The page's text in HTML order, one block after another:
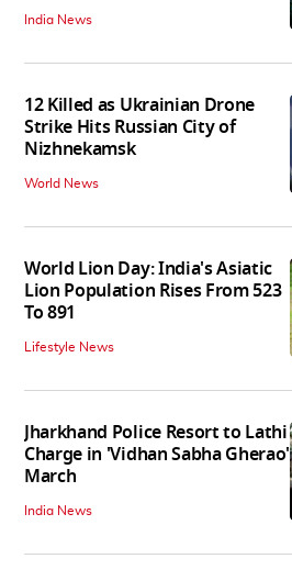
India News
12 Killed as Ukrainian Drone
Strike Hits Russian City of
Nizhnekamsk
World News
World Lion Day: India's Asiatic
Lion Population Rises From 523
To 891
Lifestyle News
Jharkhand Police Resort to Lathi
Charge in 'Vidhan Sabha Gherao'
March
India News